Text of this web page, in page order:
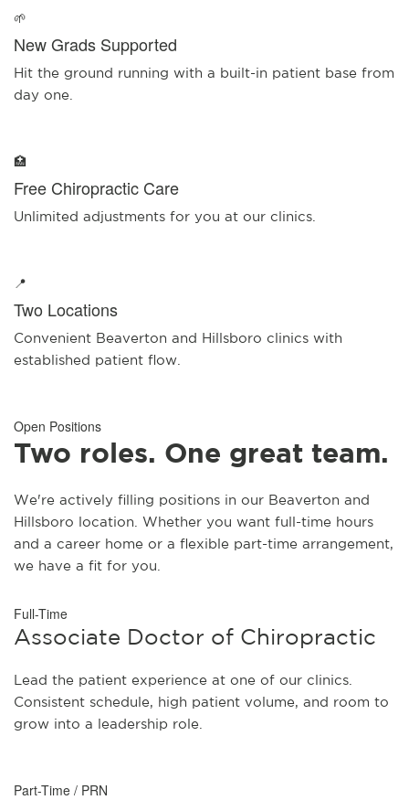
🌱
New Grads Supported
Hit the ground running with a built-in patient base from
day one.
🏥
Free Chiropractic Care
Unlimited adjustments for you at our clinics.
📍
Two Locations
Convenient Beaverton and Hillsboro clinics with
established patient flow.
Open Positions
Two roles. One great team.
We're actively filling positions in our Beaverton and
Hillsboro location. Whether you want full-time hours
and a career home or a flexible part-time arrangement,
we have a fit for you.
Full-Time
Associate Doctor of Chiropractic
Lead the patient experience at one of our clinics.
Consistent schedule, high patient volume, and room to
grow into a leadership role.
Part-Time / PRN